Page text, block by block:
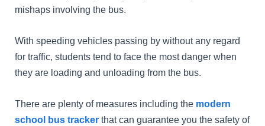
mishaps involving the bus.
With speeding vehicles passing by without any regard
for traffic, students tend to face the most danger when
they are loading and unloading from the bus.
There are plenty of measures including the modern
school bus tracker that can guarantee you the safety of